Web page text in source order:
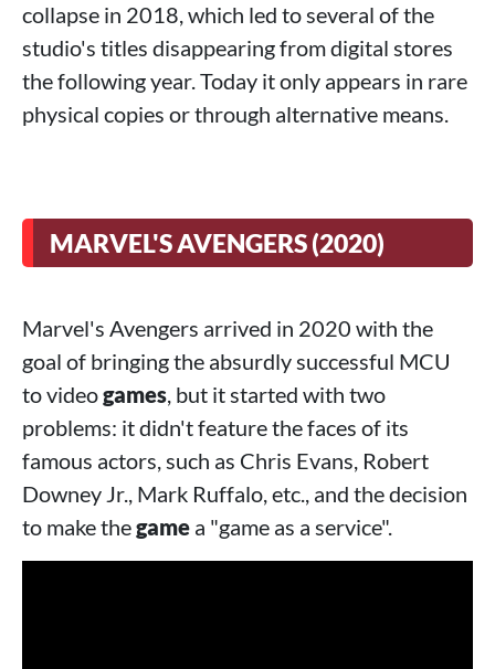
collapse in 2018, which led to several of the
studio's titles disappearing from digital stores
the following year. Today it only appears in rare
physical copies or through alternative means.
MARVEL'S AVENGERS (2020)
Marvel's Avengers arrived in 2020 with the
goal of bringing the absurdly successful MCU
to videogames, but it started with two
problems: it didn't feature the faces of its
famous actors, such as Chris Evans, Robert
Downey Jr., Mark Ruffalo, etc., and the decision
to make thegame a "game as a service".